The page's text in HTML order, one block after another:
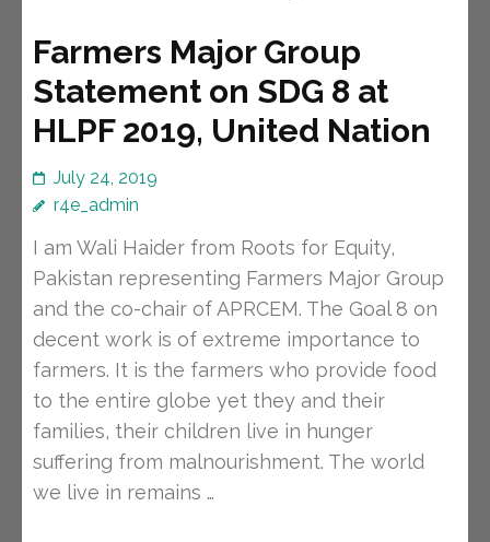
Farmers Major Group
Statement on SDG 8 at
HLPF 2019, United Nation
July 24, 2019
r4e_admin
I am Wali Haider from Roots for Equity,
Pakistan representing Farmers Major Group
and the co-chair of APRCEM. The Goal 8 on
decent work is of extreme importance to
farmers. It is the farmers who provide food
to the entire globe yet they and their
families, their children live in hunger
suffering from malnourishment. The world
we live in remains …